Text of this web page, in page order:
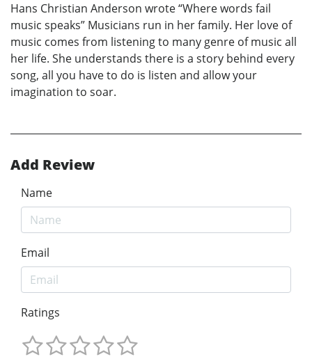
Hans Christian Anderson wrote “Where words fail
music speaks” Musicians run in her family. Her love of
music comes from listening to many genre of music all
her life. She understands there is a story behind every
song, all you have to do is listen and allow your
imagination to soar.
Add Review
Name
Email
Ratings